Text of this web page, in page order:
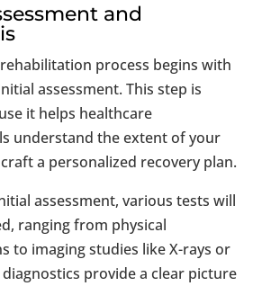
and
process begins with
assessment. This step is
it helps healthcare
understand the extent of your
a personalized recovery plan.
assessment, various tests will
ranging from physical
to imaging studies like X-rays or
diagnostics provide a clear picture